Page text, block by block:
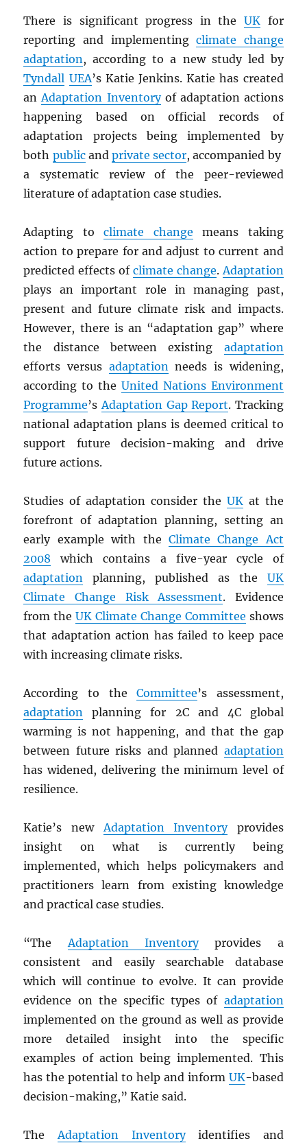
There is significant progress in the UKfor
reporting and implementingclimate change
adaptation, according to a new study led by
Tyndall UEA’s Katie Jenkins. Katie has created
anAdaptation Inventoryof adaptation actions
happening based on official records of
adaptation projects being implemented by
both publicandprivate sector, accompanied by
a systematic review of the peer-reviewed
literature of adaptation case studies.
Adapting toclimate change means taking
action to prepare for and adjust to current and
predicted effects of climate change.Adaptation
plays an important role in managing past,
present and future climate risk and impacts.
However, there is an “adaptation gap” where
the distance between existing adaptation
efforts versus adaptationneeds is widening,
according to the United Nations Environment
Programme’sAdaptation Gap Report. Tracking
national adaptation plans is deemed critical to
support future decision-making and drive
future actions.
Studies of adaptation consider the UKat the
forefront of adaptation planning, setting an
early example with the Climate Change Act
2008 which contains a five-year cycle of
adaptation planning, published as the UK
Climate Change Risk Assessment. Evidence
from theUK Climate Change Committee shows
that adaptation action has failed to keep pace
with increasing climate risks.
According to theCommittee’s assessment,
adaptation planning for 2C and 4C global
warming is not happening, and that the gap
between future risks and planned adaptation
has widened, delivering the minimum level of
resilience.
Katie’s newAdaptation Inventoryprovides
insight on what is currently being
implemented, which helps policymakers and
practitioners learn from existing knowledge
and practical case studies.
“TheAdaptation Inventoryprovides a
consistent and easily searchable database
which will continue to evolve. It can provide
evidence on the specific types of adaptation
implemented on the ground as well as provide
more detailed insight into the specific
examples of action being implemented. This
has the potential to help and inform UK-based
decision-making,” Katie said.
TheAdaptation Inventoryidentifies and